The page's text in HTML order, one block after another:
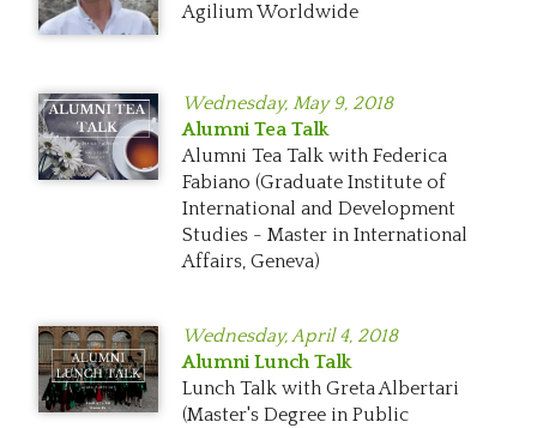
Agilium Worldwide
Wednesday,May 9, 2018
Alumni Tea Talk
Alumni Tea Talk with Federica
Fabiano (Graduate Institute of
International and Development
Studies - Master in International
Affairs, Geneva)
Wednesday,April 4, 2018
Alumni Lunch Talk
Lunch Talk with Greta Albertari
(Master's Degree in Public